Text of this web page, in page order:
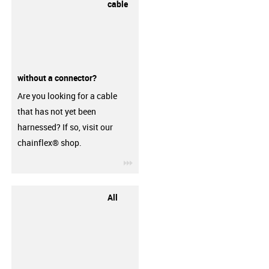
cable
without a connector?
Are you looking for a cable
that has not yet been
harnessed? If so, visit our
chainflex® shop.
All